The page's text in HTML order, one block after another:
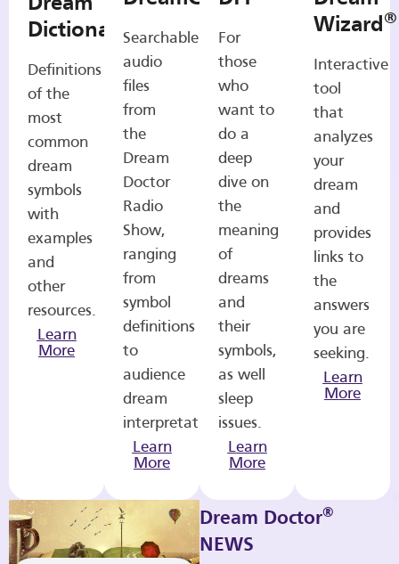
Dream
Dictionary
Definitions
of the
most
common
dream
symbols
with
examples
and
other
resources.
Learn
More
Searchable
audio
files
from
the
Dream
Doctor
Radio
Show,
ranging
from
symbol
definitions
to
audience
dream
interpretations.
Learn
More
For
those
who
want to
do a
deep
dive on
the
meaning
of
dreams
and
their
symbols,
as well
sleep
issues.
Learn
More
Wizard®
Interactive
tool
that
analyzes
your
dream
and
provides
links to
the
answers
you are
seeking.
Learn
More
Dream Doctor®
NEWS